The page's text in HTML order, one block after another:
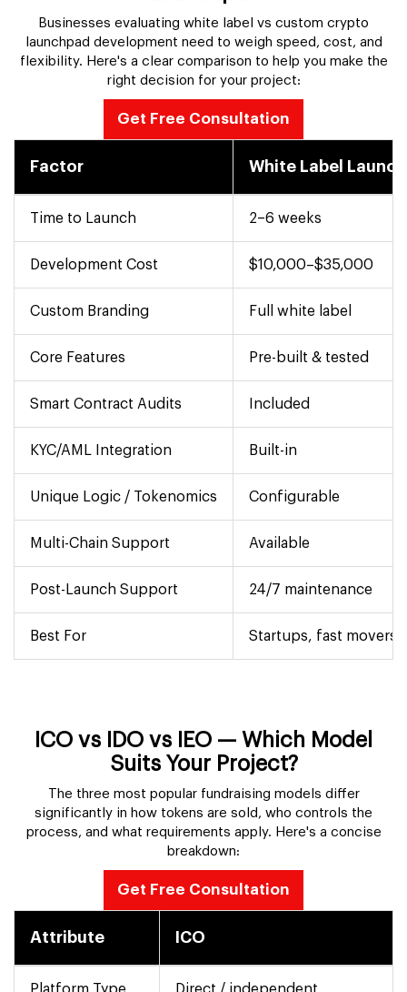
Businesses evaluating white label vs custom crypto
launchpad development need to weigh speed, cost, and
flexibility. Here's a clear comparison to help you make the
right decision for your project:
Get Free Consultation
Factor White Label
Time to Launch 2–6 weeks
Development Cost $10,000–$35,000
Custom Branding Full white label
Core Features Pre-built & tested
Smart Contract Audits Included
KYC/AML Integration Built-in
Unique Logic / Tokenomics Configurable
Multi-Chain Support Available
Post-Launch Support 24/7 maintenance
Best For Startups, fast movers,
ICO vs IDO vs IEO — Which Model
Suits Your Project?
The three most popular fundraising models differ
significantly in how tokens are sold, who controls the
process, and what requirements apply. Here's a concise
breakdown:
Get Free Consultation
Attribute ICO